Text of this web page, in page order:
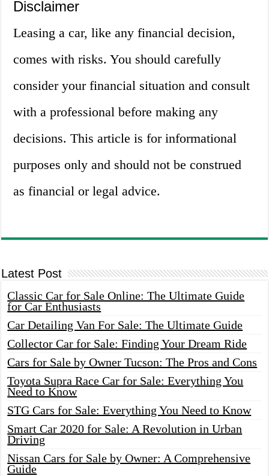
Disclaimer
Leasing a car, like any financial decision,
comes with risks. You should carefully
consider your financial situation and consult
with a professional before making any
decisions. This article is for informational
purposes only and should not be construed
as financial or legal advice.
Latest Post
Classic Car for Sale Online: The Ultimate Guide
for Car Enthusiasts
Car Detailing Van For Sale: The Ultimate Guide
Collector Car for Sale: Finding Your Dream Ride
Cars for Sale by Owner Tucson: The Pros and Cons
Toyota Supra Race Car for Sale: Everything You
Need to Know
STG Cars for Sale: Everything You Need to Know
Smart Car 2020 for Sale: A Revolution in Urban
Driving
Nissan Cars for Sale by Owner: A Comprehensive
Guide